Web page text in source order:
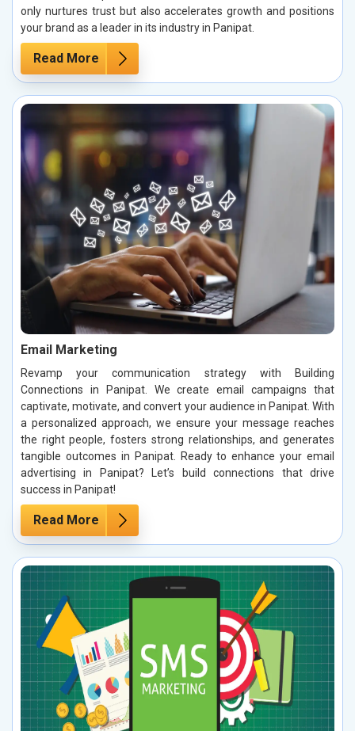
only nurtures trust but also accelerates growth and positions
your brand as a leader in its industry in Panipat.
Read More
Email Marketing
Revamp your communication strategy with Building
Connections in Panipat. We create email campaigns that
captivate, motivate, and convert your audience in Panipat. With
a personalized approach, we ensure your message reaches
the right people, fosters strong relationships, and generates
tangible outcomes in Panipat. Ready to enhance your email
advertising in Panipat? Let’s build connections that drive
success in Panipat!
Read More